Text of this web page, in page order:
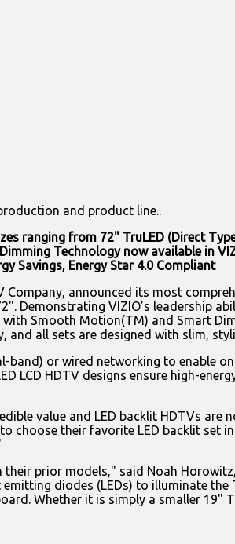
and product line..
ranging from 72" TruLED (Direct
Technology now available in
Savings, Energy Star 4.0 Compliant
Company, announced its most
Demonstrating VIZIO’s leadership
with Smooth Motion(TM) and Smart
all sets are designed with slim,
or wired networking to enable
LCD HDTV designs ensure high-
value and LED backlit HDTVs are
choose their favorite LED backlit set
prior models," said Noah
diodes (LEDs) to illuminate the
Whether it is simply a smaller